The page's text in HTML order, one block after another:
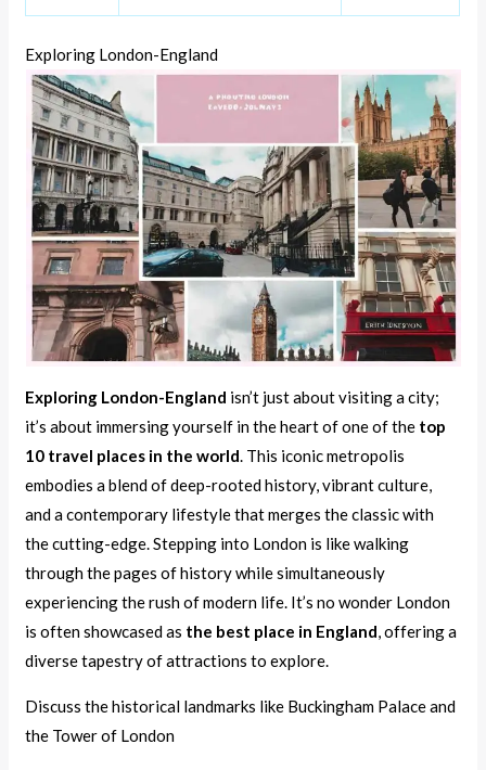
Exploring London-England
Exploring London-England isn’t just about visiting a city;
it’s about immersing yourself in the heart of one of the top
10 travel places in the world. This iconic metropolis
embodies a blend of deep-rooted history, vibrant culture,
and a contemporary lifestyle that merges the classic with
the cutting-edge. Stepping into London is like walking
through the pages of history while simultaneously
experiencing the rush of modern life. It’s no wonder London
is often showcased as the best place in England, offering a
diverse tapestry of attractions to explore.
Discuss the historical landmarks like Buckingham Palace and
the Tower of London